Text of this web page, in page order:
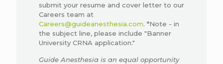
submit your resume and cover letter to our
Careers team at
Careers@guideanesthesia.com. *Note - in
the subject line, please include "Banner
University CRNA application."
Guide Anesthesia is an equal opportunity